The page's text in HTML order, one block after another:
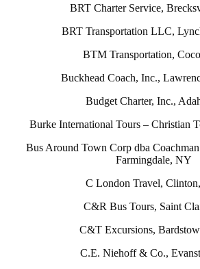
BRT Charter Service,
BRT Transportation LLC,
BTM Transportation,
Buckhead Coach, Inc.,
Budget Charter, Inc.,
Burke International Tours – Christian
Bus Around Town Corp dba
Farmingdale, NY
C London Travel,
C&R Bus Tours, Saint
C&T Excursions,
C.E. Niehoff & Co.,